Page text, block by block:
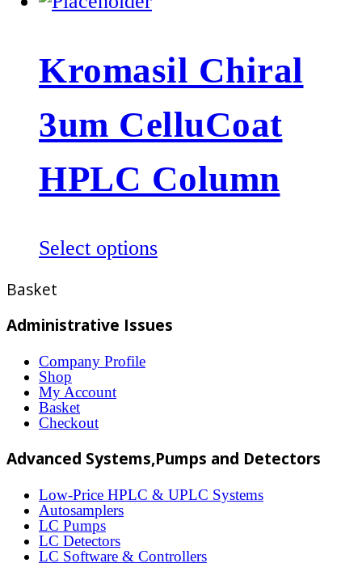
variants.
options
may
be
chosen
Kromasil Chiral
3um CelluCoat
HPLC Column
Select optionsThis
multiple
chosen
on
page
Basket
Administrative Issues
Company Profile
Shop
My Account
Basket
Checkout
Advanced Systems,Pumps and Detectors
Low-Price HPLC & UPLC Systems
Autosamplers
LC Pumps
LC Detectors
LC Software & Controllers